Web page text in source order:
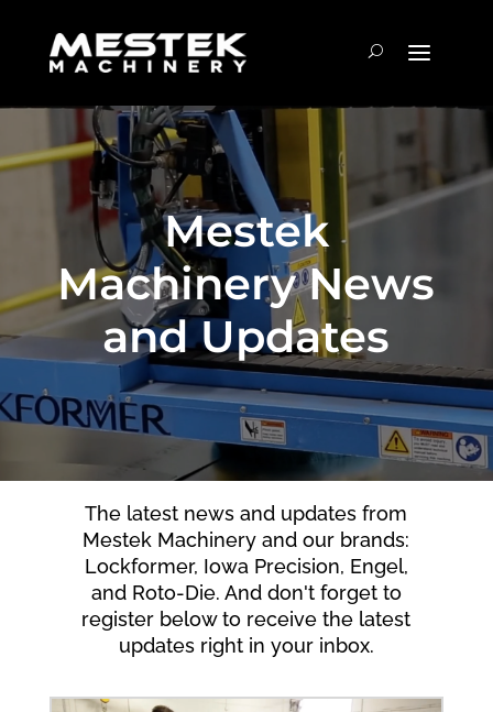
Mestek
Machinery News
and Updates
The latest news and updates from
Mestek Machinery and our brands:
Lockformer, Iowa Precision, Engel,
and Roto-Die. And don't forget to
register below to receive the latest
updates right in your inbox.